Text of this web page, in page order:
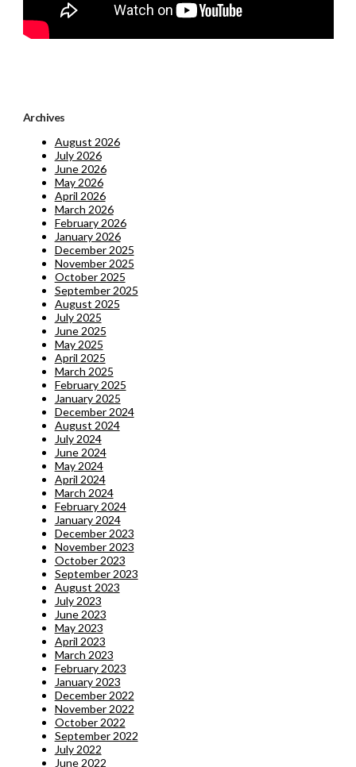
Archives
August 2026
July 2026
June 2026
May 2026
April 2026
March 2026
February 2026
January 2026
December 2025
November 2025
October 2025
September 2025
August 2025
July 2025
June 2025
May 2025
April 2025
March 2025
February 2025
January 2025
December 2024
August 2024
July 2024
June 2024
May 2024
April 2024
March 2024
February 2024
January 2024
December 2023
November 2023
October 2023
September 2023
August 2023
July 2023
June 2023
May 2023
April 2023
March 2023
February 2023
January 2023
December 2022
November 2022
October 2022
September 2022
July 2022
June 2022